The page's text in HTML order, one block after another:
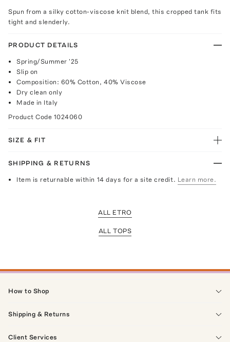
Spun from a silky cotton-viscose knit blend, this cropped tank fits
tight and slenderly.
PRODUCT DETAILS
Spring/Summer '25
Slip on
Composition: 60% Cotton, 40% Viscose
Dry clean only
Made in Italy
Product Code 1024060
SIZE & FIT
SHIPPING & RETURNS
Item is returnable within 14 days for a site credit. Learn more.
ALL ETRO
ALL TOPS
How to Shop
Shipping & Returns
Client Services